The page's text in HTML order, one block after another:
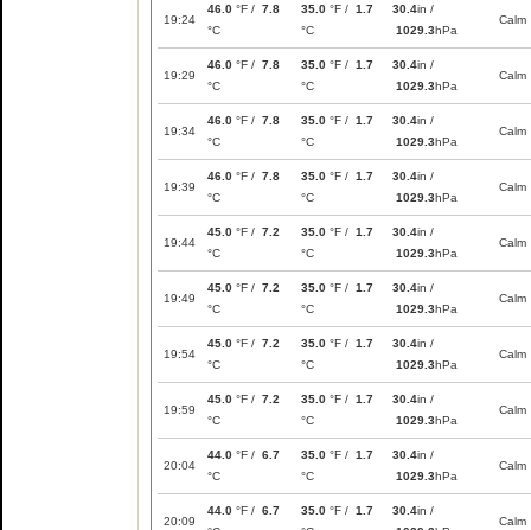
19:24
46.0 °F / 7.8
°C
35.0 °F / 1.7
°C
30.4in /
1029.3hPa
Calm
19:29
46.0 °F / 7.8
°C
35.0 °F / 1.7
°C
30.4in /
1029.3hPa
Calm
19:34
46.0 °F / 7.8
°C
35.0 °F / 1.7
°C
30.4in /
1029.3hPa
Calm
19:39
46.0 °F / 7.8
°C
35.0 °F / 1.7
°C
30.4in /
1029.3hPa
Calm
19:44
45.0 °F / 7.2
°C
35.0 °F / 1.7
°C
30.4in /
1029.3hPa
Calm
19:49
45.0 °F / 7.2
°C
35.0 °F / 1.7
°C
30.4in /
1029.3hPa
Calm
19:54
45.0 °F / 7.2
°C
35.0 °F / 1.7
°C
30.4in /
1029.3hPa
Calm
19:59
45.0 °F / 7.2
°C
35.0 °F / 1.7
°C
30.4in /
1029.3hPa
Calm
20:04
44.0 °F / 6.7
°C
35.0 °F / 1.7
°C
30.4in /
1029.3hPa
Calm
20:09
44.0 °F / 6.7
35.0 °F / 1.7
30.4in /
Calm